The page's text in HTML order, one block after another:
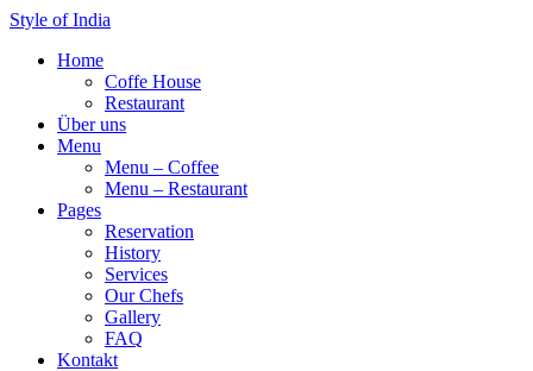
Style of India
Home
Coffe House
Restaurant
Über uns
Menu
Menu – Coffee
Menu – Restaurant
Pages
Reservation
History
Services
Our Chefs
Gallery
FAQ
Kontakt